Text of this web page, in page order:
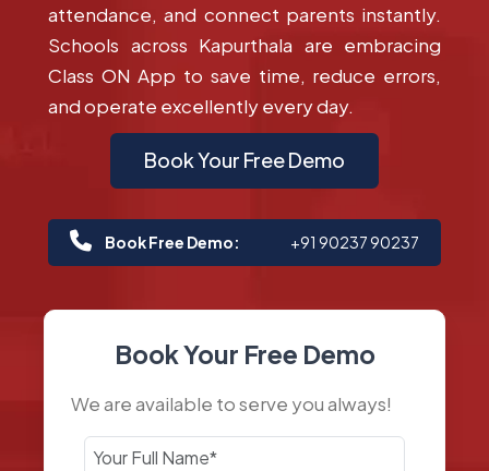
attendance, and connect parents instantly.
Schools across Kapurthala are embracing
Class ON App to save time, reduce errors,
and operate excellently every day.
Book Your Free Demo
Book Free Demo: +91 90237 90237
Book Your Free Demo
We are available to serve you always!